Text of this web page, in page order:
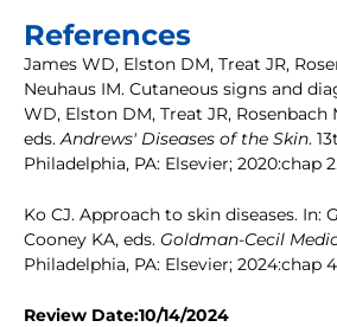
References
James WD, Elston DM, Treat JR,
Neuhaus IM. Cutaneous signs and
WD, Elston DM, Treat JR, Rosenbach
eds.Andrews' Diseases of the Skin.
Philadelphia, PA: Elsevier; 2020:chap
Ko CJ. Approach to skin diseases. In:
Cooney KA, eds. Goldman-Cecil
Philadelphia, PA: Elsevier; 2024:chap
Review Date:10/14/2024